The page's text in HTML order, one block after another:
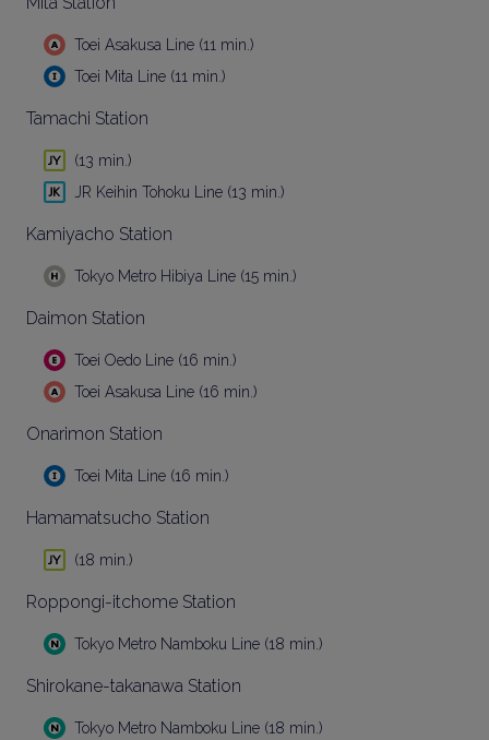
Toei Asakusa Line (11 min.)
Toei Mita Line (11 min.)
Tamachi Station
(13 min.)
JR Keihin Tohoku Line (13 min.)
Kamiyacho Station
Tokyo Metro Hibiya Line (15 min.)
Daimon Station
Toei Oedo Line (16 min.)
Toei Asakusa Line (16 min.)
Onarimon Station
Toei Mita Line (16 min.)
Hamamatsucho Station
(18 min.)
Roppongi-itchome Station
Tokyo Metro Namboku Line (18 min.)
Shirokane-takanawa Station
Tokyo Metro Namboku Line (18 min.)